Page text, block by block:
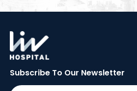
Subscribe To Our Newsletter